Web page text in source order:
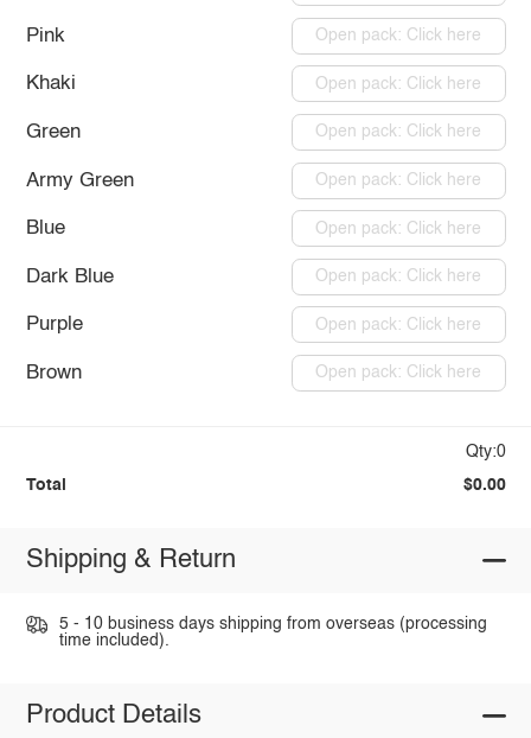
Pink Open pack: Click here
Khaki Open pack: Click here
Green Open pack: Click here
Army Green Open pack: Click here
Blue Open pack: Click here
Dark Blue Open pack: Click here
Purple Open pack: Click here
Brown Open pack: Click here
Qty:0
Total $0.00
Shipping & Return
5 - 10 business days shipping from overseas (processing
time included).
Product Details